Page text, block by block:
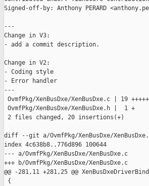
Signed-off-by: Anthony PERARD
---
Change in V3:
- add a commit description.
Change in V2:
- Coding style
- Error handler
---
OvmfPkg/XenBusDxe/XenBusDxe.c | 19
OvmfPkg/XenBusDxe/XenBusDxe.h |  1 +
2 files changed, 20 insertions(+)
diff --git a/OvmfPkg/XenBusDxe/
index 4c638b8..776d896 100644
--- a/OvmfPkg/XenBusDxe/XenBusDxe.c
+++ b/OvmfPkg/XenBusDxe/XenBusDxe.c
@@ -281,11 +281,25 @@
{